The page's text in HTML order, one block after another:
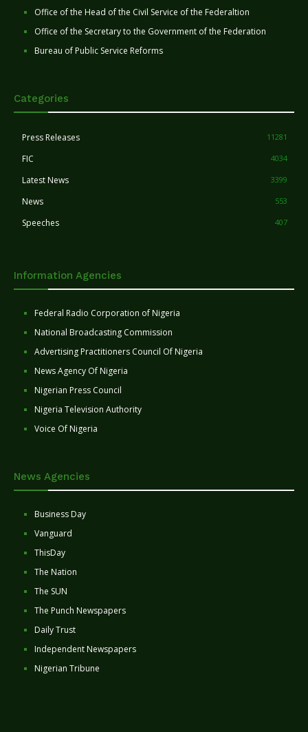
Office of the Head of the Civil Service of the Federaltion
Office of the Secretary to the Government of the Federation
Bureau of Public Service Reforms
Categories
Press Releases 11281
FIC 4034
Latest News 3399
News 553
Speeches 407
Information Agencies
Federal Radio Corporation of Nigeria
National Broadcasting Commission
Advertising Practitioners Council Of Nigeria
News Agency Of Nigeria
Nigerian Press Council
Nigeria Television Authority
Voice Of Nigeria
News Agencies
Business Day
Vanguard
ThisDay
The Nation
The SUN
The Punch Newspapers
Daily Trust
Independent Newspapers
Nigerian Tribune